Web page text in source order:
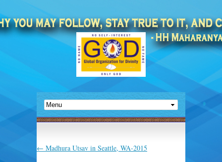
← Madhura Utsav in Seattle, WA-2015